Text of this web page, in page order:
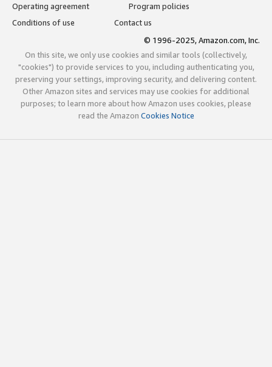
Operating agreement
Program policies
Conditions of use
Contact us
© 1996-2025, Amazon.com, Inc.
On this site, we only use cookies and similar tools (collectively,
"cookies") to provide services to you, including authenticating you,
preserving your settings, improving security, and delivering content.
Other Amazon sites and services may use cookies for additional
purposes; to learn more about how Amazon uses cookies, please
read the Amazon Cookies Notice